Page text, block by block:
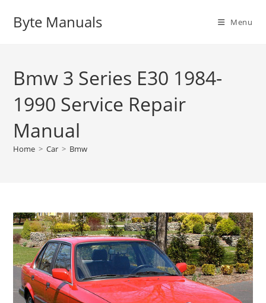
Byte Manuals Menu
Bmw 3 Series E30 1984-
1990 Service Repair
Manual
Home > Car > Bmw